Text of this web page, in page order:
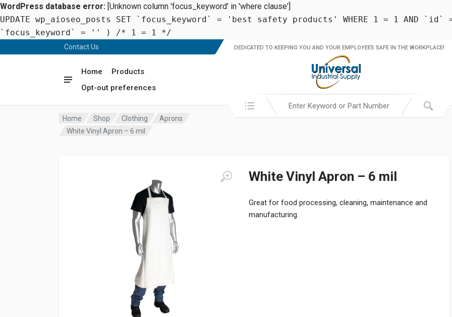
WordPress database error: [Unknown column 'focus_keyword' in 'where clause']
UPDATE wp_aioseo_posts SET `focus_keyword` = 'best safety products' WHERE 1 = 1 AND `id`
`focus_keyword` = '' ) /* 1 = 1 */
Contact Us
Home
Products
Opt-out preferences
DEDICATED TO KEEPING YOU AND YOUR EMPLOYEES SAFE IN THE WORKPLACE!
Search in:
Home Shop Clothing
Aprons
White Vinyl Apron – 6 mil
White Vinyl Apron – 6 mil
Great for food processing, cleaning, maintenance and
manufacturing.